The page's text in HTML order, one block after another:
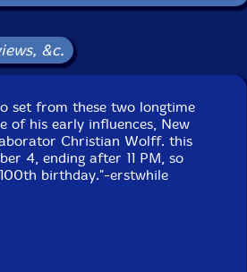
&c.
set from these two longtime
of his early influences, New
Christian Wolff. this
4, ending after 11 PM, so
birthday."-erstwhile